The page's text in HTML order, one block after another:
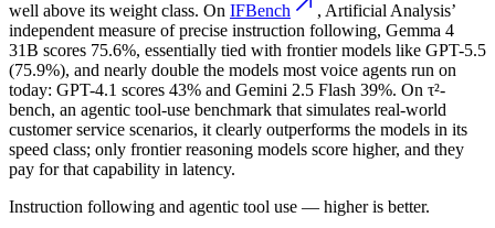
well above its weight class. On IFBench
, Artificial Analysis’
independent measure of precise instruction following, Gemma 4
31B scores 75.6%, essentially tied with frontier models like GPT-5.5
(75.9%), and nearly double the models most voice agents run on
today: GPT-4.1 scores 43% and Gemini 2.5 Flash 39%. On τ²-
bench, an agentic tool-use benchmark that simulates real-world
customer service scenarios, it clearly outperforms the models in its
speed class; only frontier reasoning models score higher, and they
pay for that capability in latency.
Instruction following and agentic tool use — higher is better.